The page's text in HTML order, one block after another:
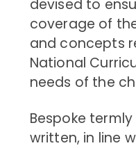
devised to
coverage of
and concepts
National
needs of the
Bespoke
written, in line